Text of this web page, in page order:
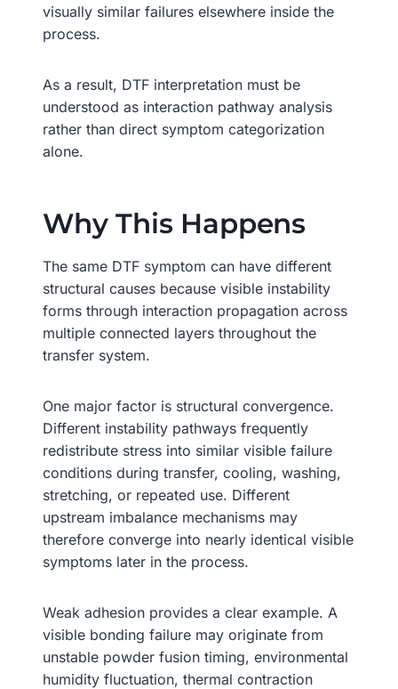
visually similar failures elsewhere inside the
process.
As a result, DTF interpretation must be
understood as interaction pathway analysis
rather than direct symptom categorization
alone.
Why This Happens
The same DTF symptom can have different
structural causes because visible instability
forms through interaction propagation across
multiple connected layers throughout the
transfer system.
One major factor is structural convergence.
Different instability pathways frequently
redistribute stress into similar visible failure
conditions during transfer, cooling, washing,
stretching, or repeated use. Different
upstream imbalance mechanisms may
therefore converge into nearly identical visible
symptoms later in the process.
Weak adhesion provides a clear example. A
visible bonding failure may originate from
unstable powder fusion timing, environmental
humidity fluctuation, thermal contraction